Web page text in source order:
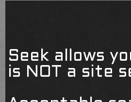
Seek allows
is NOT a site